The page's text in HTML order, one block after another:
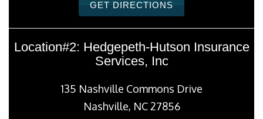
GET DIRECTIONS
Location#2: Hedgepeth-Hutson Insurance
Services, Inc
135 Nashville Commons Drive
Nashville, NC 27856